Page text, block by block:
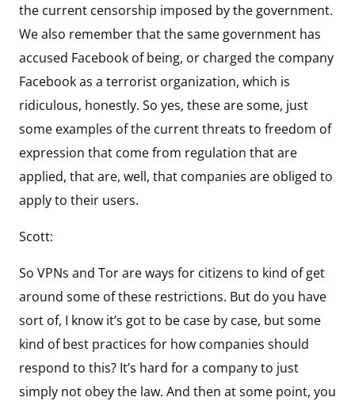
the current censorship imposed by the government.
We also remember that the same government has
accused Facebook of being, or charged the company
Facebook as a terrorist organization, which is
ridiculous, honestly. So yes, these are some, just
some examples of the current threats to freedom of
expression that come from regulation that are
applied, that are, well, that companies are obliged to
apply to their users.
Scott:
So VPNs and Tor are ways for citizens to kind of get
around some of these restrictions. But do you have
sort of, I know it’s got to be case by case, but some
kind of best practices for how companies should
respond to this? It’s hard for a company to just
simply not obey the law. And then at some point, you